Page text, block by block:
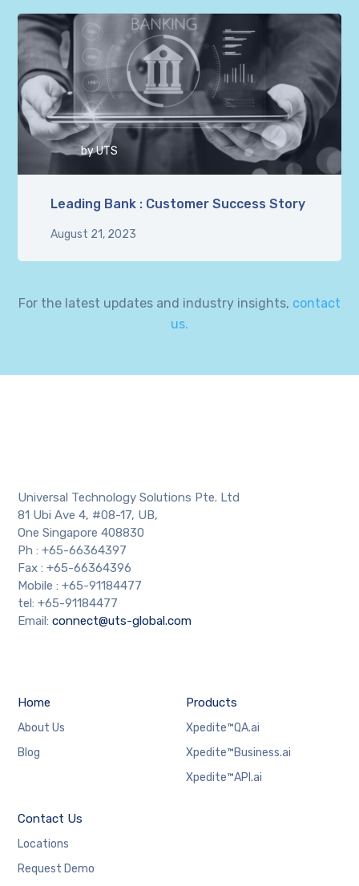
byUTS
August 21, 2023
Leading Bank : Customer Success Story
For the latest updates and industry insights, contact
us.
Universal Technology Solutions Pte. Ltd
81 Ubi Ave 4, #08-17, UB,
One Singapore 408830
Ph : +65-66364397
Fax : +65-66364396
Mobile : +65-91184477
tel: +65-91184477
Email:connect@uts-global.com
Home
About Us
Blog
Products
Xpedite™QA.ai
Xpedite™Business.ai
Xpedite™API.ai
Contact Us
Locations
Request Demo